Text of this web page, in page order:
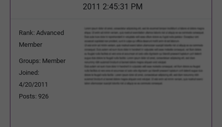
2011 2:45:31 PM
Rank: Advanced
Member
Groups: Member
Joined:
4/20/2011
Posts: 926